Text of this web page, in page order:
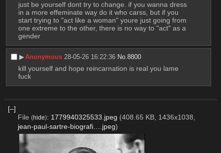
just be yourself dont try to change. if you wanna dress
in a more effeminate way do it who carss, but if you
start trying to "act like a woman" youre just going from
one extreme to the other, there is no way to "act" as a
gender
▶︎Anonymous 28-05-26 16:22:36 No.8800
kill yourself and hope reincarnation is real you lame
fuck
[–]
File (hide): 1779940325533.jpeg (408.65 KB, 1436x1038,
jean-paul-sartre-biografi….jpeg)